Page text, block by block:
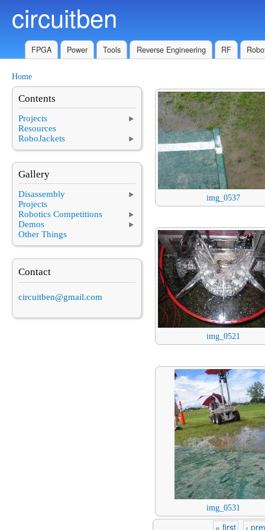
circuitben
FPGA Power Tools Reverse Engineering RF
You are here
Home
img_0537
img_0521
img_0531
« first ‹
Contents
Projects
Resources
RoboJackets
Gallery
Disassembly
Projects
Robotics Competitions
Demos
Other Things
Contact
circuitben@gmail.com